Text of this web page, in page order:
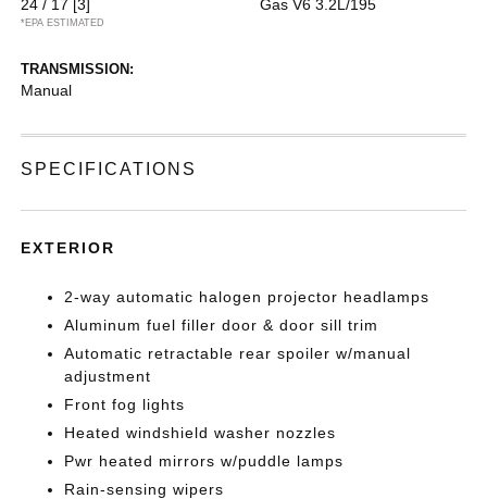
24 / 17 [3]
*EPA ESTIMATED
Gas V6 3.2L/195
TRANSMISSION:
Manual
SPECIFICATIONS
EXTERIOR
2-way automatic halogen projector headlamps
Aluminum fuel filler door & door sill trim
Automatic retractable rear spoiler w/manual
adjustment
Front fog lights
Heated windshield washer nozzles
Pwr heated mirrors w/puddle lamps
Rain-sensing wipers